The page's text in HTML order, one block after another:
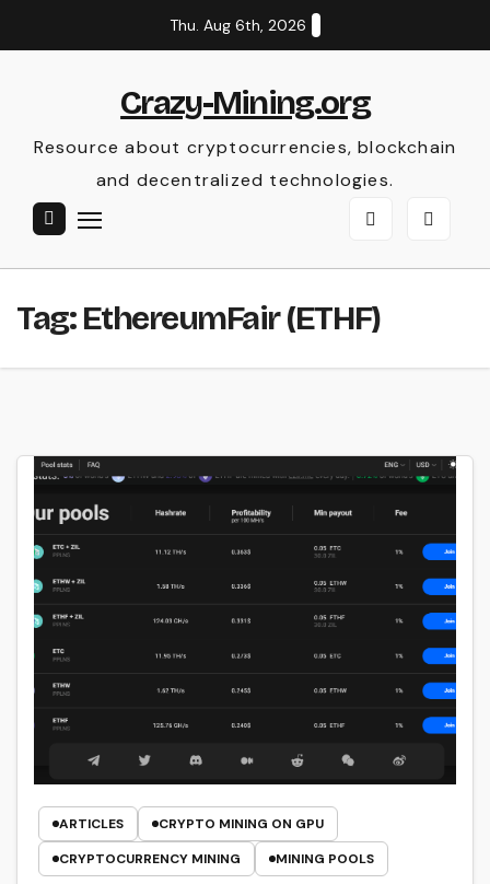
to
Thu. Aug 6th, 2026
Crazy-Mining.org
Resource about cryptocurrencies, blockchain
and decentralized technologies.
Tag:EthereumFair (ETHF)
ARTICLES
CRYPTO MINING ON GPU
CRYPTOCURRENCY MINING
MINING POOLS